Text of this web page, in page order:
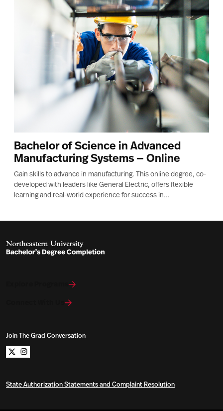
Bachelor of Science in Advanced
Manufacturing Systems — Online
Gain skills to advance in manufacturing. This online degree, co-
developed with leaders like General Electric, offers flexible
learning and real-world experience for success in
Explore Programs
Join The Grad Conversation
Northeastern University Bachelors Completion on x
Northeastern University Bachelors Completion on
State Authorization Statements and Complaint Resolution